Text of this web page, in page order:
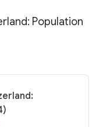
Population